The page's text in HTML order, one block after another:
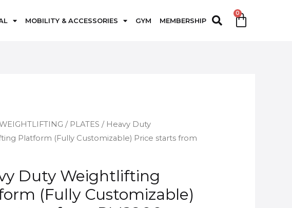
MOBILITY & ACCESSORIES GYM MEMBERSHIP
/ PLATES / Heavy Duty
Platform (Fully Customizable) Price starts from
Duty Weightlifting
(Fully Customizable)